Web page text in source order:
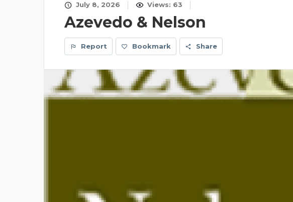
July 8, 2026 Views: 63
Azevedo & Nelson
Report Bookmark Share